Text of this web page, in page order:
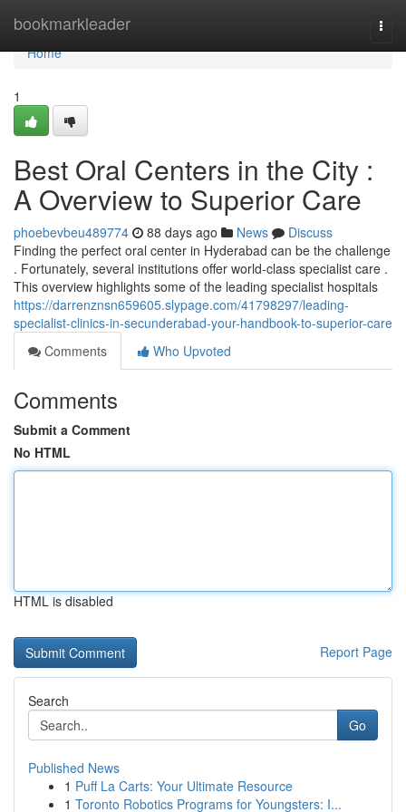
bookmarkleader
Home
Home
1
Best Oral Centers in the City :
A Overview to Superior Care
phoebevbeu489774 88 days ago News
Discuss
Finding the perfect oral center in Hyderabad can be the challenge
. Fortunately, several institutions offer world-class specialist care .
This overview highlights some of the leading specialist hospitals
https://darrenznsn659605.slypage.com/41798297/leading-
specialist-clinics-in-secunderabad-your-handbook-to-superior-care
Comments
Who Upvoted
Comments
Submit a Comment
No HTML
HTML is disabled
Report Page
Search
Go
Published News
1 Puff La Carts: Your Ultimate Resource
1 Toronto Robotics Programs for Youngsters: I...